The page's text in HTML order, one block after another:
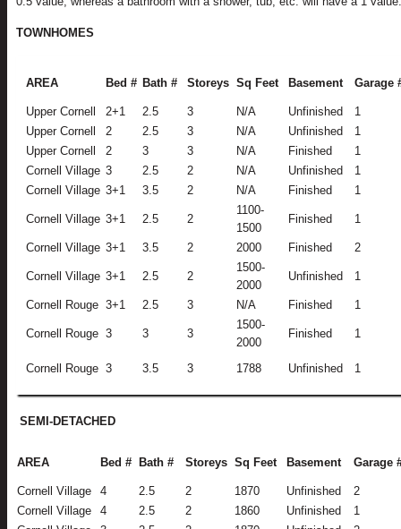
TOWNHOMES
AREA Bed # Bath # Storeys Sq Feet Basement Garage
Upper Cornell 2+1 2.5 3 N/A Unfinished
1
Upper Cornell
2 2.5 3 N/A Unfinished
1
Upper Cornell
2 3 3 N/A Finished
1
Cornell Village 3 2.5 2 N/A Unfinished
1
Cornell Village 3+1 3.5 2 N/A Finished 1
Cornell Village 3+1 2.5 2
1100-
1500
Finished 1
Cornell Village 3+1 3.5 2 2000 Finished 2
Cornell Village 3+1 2.5 2
1500-
2000
Unfinished 1
Cornell Rouge 3+1 2.5 3 N/A Finished 1
Cornell Rouge 3 3 3
1500-
2000
Finished 1
Cornell Rouge 3 3.5 3 1788 Unfinished 1
SEMI-DETACHED
AREA Bed # Bath # Storeys Sq Feet Basement Garage
Cornell Village 4 2.5 2 1870 Unfinished
2
Cornell Village
4 2.5 2 1860 Unfinished
1